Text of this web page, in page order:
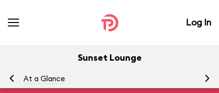
Log In
Sunset Lounge
At a Glance